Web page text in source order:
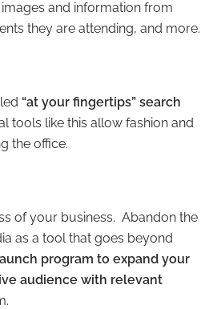
and information from
they are attending, and more.
“at your fingertips” search
tools like this allow fashion and
the office.
of your business. Abandon the
as a tool that goes beyond
program to expand your
audience with relevant